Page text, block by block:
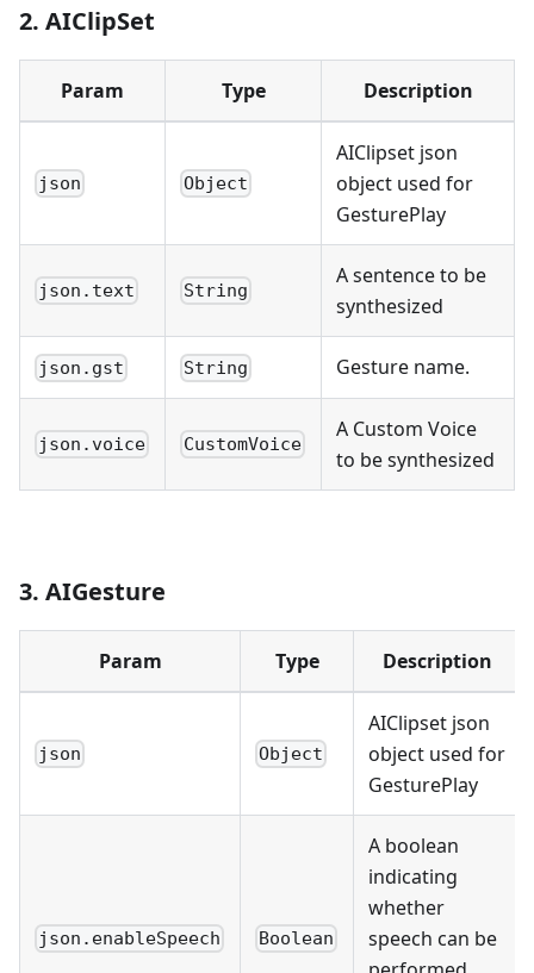
2. AIClipSet
Param Type Description
json Object
AIClipset json
object used for
GesturePlay
json.text String
A sentence to be
synthesized
json.gst String Gesture name.
json.voice CustomVoice
A Custom Voice
to be synthesized
3. AIGesture
Param Type Description
json Object
AIClipset json
object used for
GesturePlay
json.enableSpeech Boolean
A boolean
indicating
whether
speech can be